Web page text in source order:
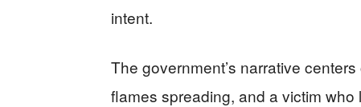
intent.
The government’s narrative
flames spreading, and a victim